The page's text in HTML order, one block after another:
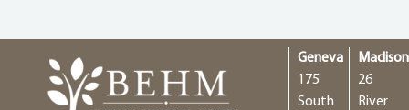
Geneva
175
South
Madison
26
River